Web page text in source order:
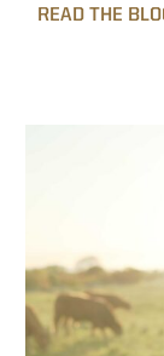
READ THE